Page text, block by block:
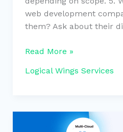
web development
them? Ask about their
Read More »
Logical Wings Services